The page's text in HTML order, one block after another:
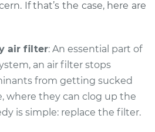
Smoke from engine
or exhaust
Inspection
$94.99
If that’s the case, here are
air filter: An essential part of
an air filter stops
from getting sucked
where they can clog up the
is simple: replace the filter.